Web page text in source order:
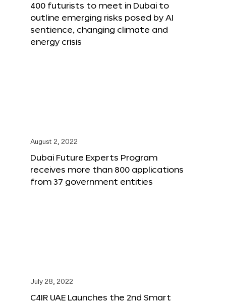
400 futurists to meet in Dubai to
outline emerging risks posed by AI
sentience, changing climate and
energy crisis
August 2, 2022
Dubai Future Experts Program
receives more than 800 applications
from 37 government entities
July 28, 2022
C4IR UAE Launches the 2nd Smart